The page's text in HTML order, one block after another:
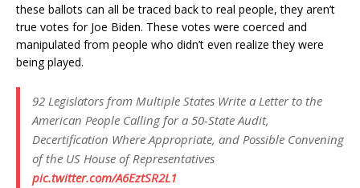
these ballots can all be traced back to real people, they aren’t
true votes for Joe Biden. These votes were coerced and
manipulated from people who didn’t even realize they were
being played.
92 Legislators from Multiple States Write a Letter to the
American People Calling for a 50-State Audit,
Decertification Where Appropriate, and Possible Convening
of the US House of Representatives
pic.twitter.com/A6EztSR2L1